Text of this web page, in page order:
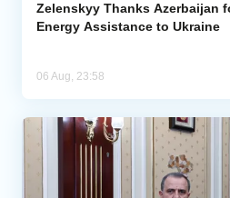
Zelenskyy Thanks Azerbaijan
Energy Assistance to Ukraine
06 Aug, 23:58